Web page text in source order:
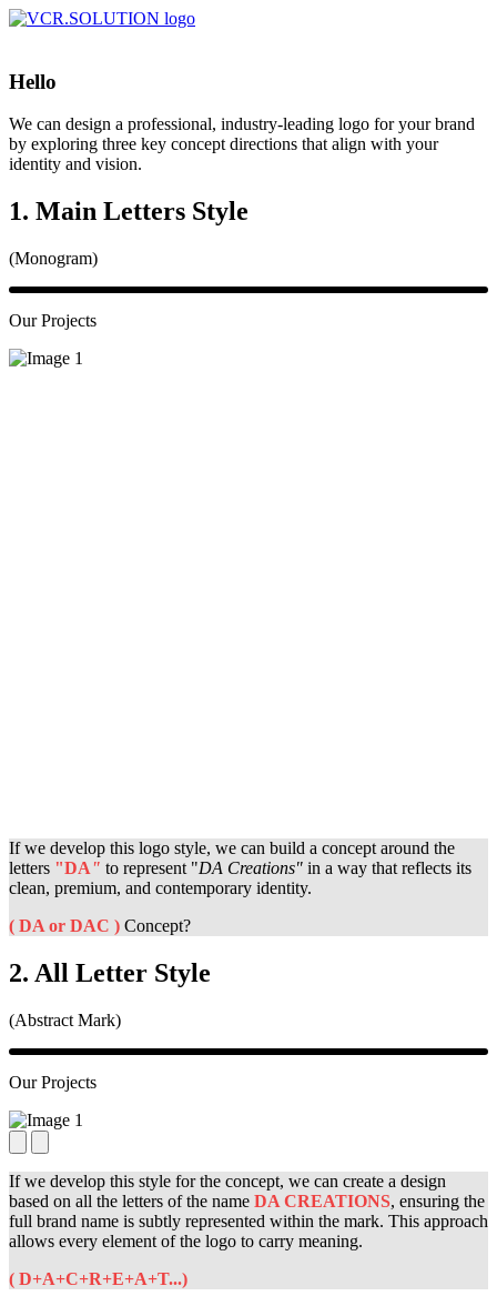
Hello
We can design a professional, industry-leading logo for your brand
by exploring three key concept directions that align with your
identity and vision.
1. Main Letters Style
(Monogram)
Our Projects
If we develop this logo style, we can build a concept around the
letters "DA " to represent "DA Creations" in a way that reflects its
clean, premium, and contemporary identity.
( DA or DAC ) Concept?
2. All Letter Style
(Abstract Mark)
Our Projects
If we develop this style for the concept, we can create a design
based on all the letters of the name DA CREATIONS, ensuring the
full brand name is subtly represented within the mark. This approach
allows every element of the logo to carry meaning.
( D+A+C+R+E+A+T...)